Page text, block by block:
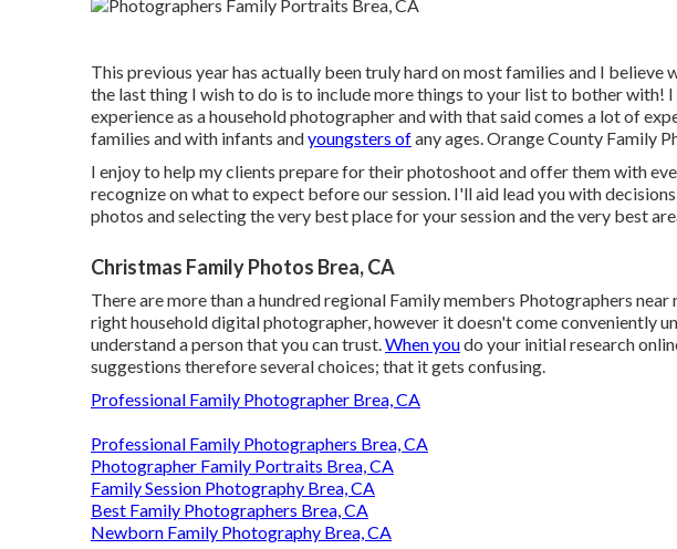
This previous year has actually been truly hard on most families and I believe
the last thing I wish to do is to include more things to your list to bother with!
experience as a household photographer and with that said comes a lot of
families and with infants andyoungsters ofany ages. Orange County Family
I enjoy to help my clients prepare for their photoshoot and offer them with
recognize on what to expect before our session. I'll aid lead you with
photos and selecting the very best place for your session and the very best
Christmas Family Photos Brea, CA
There are more than a hundred regional Family members Photographers
right household digital photographer, however it doesn't come conveniently
understand a person that you can trust. When youdo your initial research
suggestions therefore several choices; that it gets confusing.
Professional Family Photographer Brea, CA
Professional Family Photographers Brea, CA
Photographer Family Portraits Brea, CA
Family Session Photography Brea, CA
Best Family Photographers Brea, CA
Newborn Family Photography Brea, CA